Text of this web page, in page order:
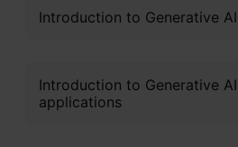
Introduction to Generative AI
Introduction to Generative AI
applications